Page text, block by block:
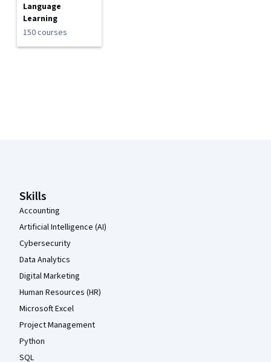
Language
Learning
150 courses
Skills
Accounting
Artificial Intelligence (AI)
Cybersecurity
Data Analytics
Digital Marketing
Human Resources (HR)
Microsoft Excel
Project Management
Python
SQL